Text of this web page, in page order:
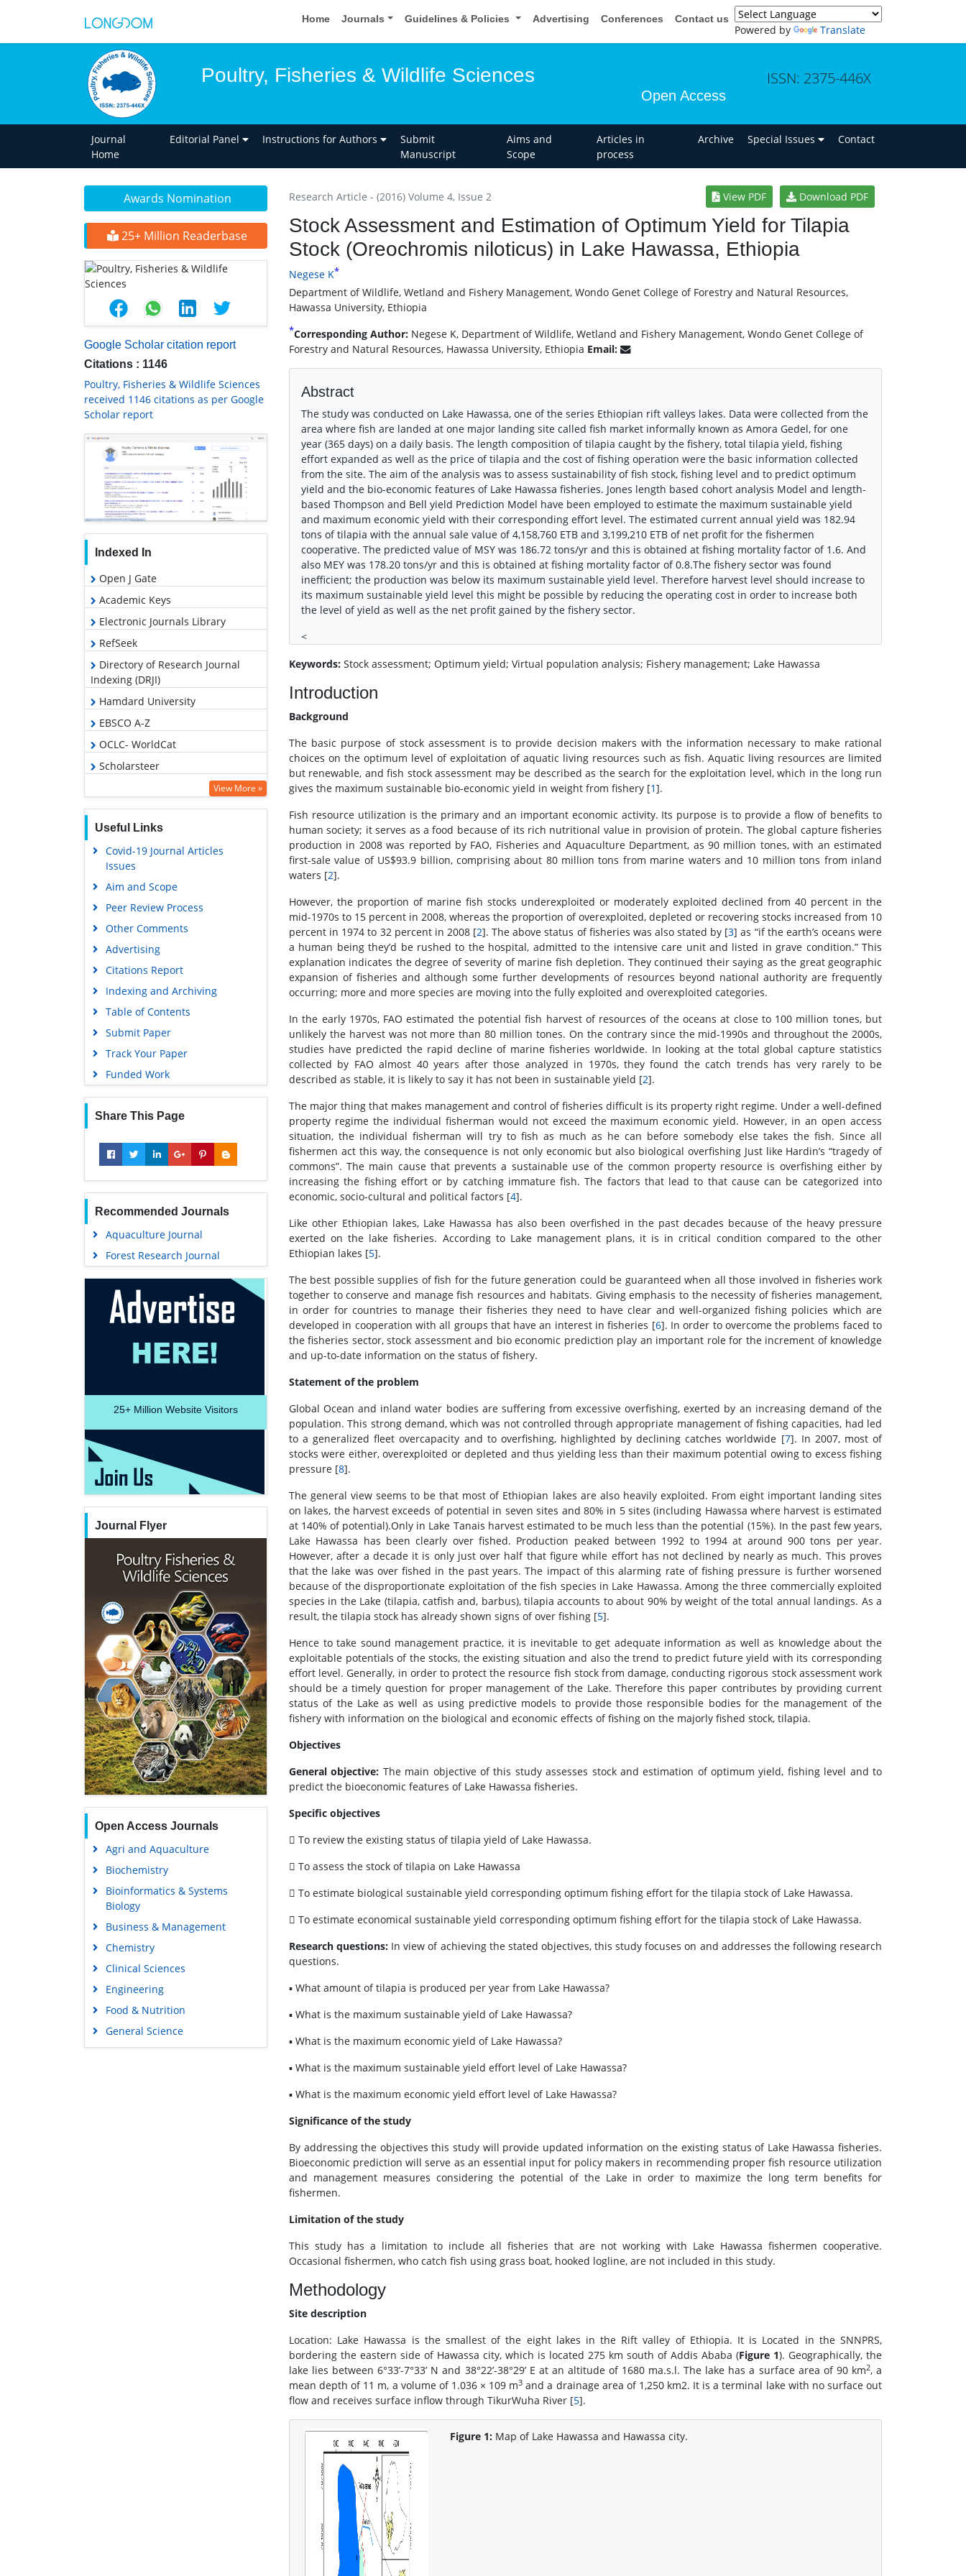
Home Journals Guidelines & Policies Advertising Conferences Contact us
Powered by Translate
Poultry, Fisheries & Wildlife Sciences
Open Access
ISSN: 2375-446X
Journal
Home
Editorial Panel Instructions for Authors
Submit
Manuscript
Aims and
Scope
Articles in
process
Archive Special Issues Contact
Awards Nomination
25+ Million Readerbase
Google Scholar citation report
Citations : 1146
Poultry, Fisheries & Wildlife Sciences
received 1146 citations as per Google
Scholar report
Indexed In
Open J Gate
Academic Keys
Electronic Journals Library
RefSeek
Directory of Research Journal
Indexing (DRJI)
Hamdard University
EBSCO A-Z
OCLC- WorldCat
Scholarsteer
Virtual Library of Biology (vifabio)
Publons
Google Scholar
View More »
Useful Links
Covid-19 Journal Articles
Issues
Aim and Scope
Peer Review Process
Other Comments
Advertising
Citations Report
Indexing and Archiving
Table of Contents
Submit Paper
Track Your Paper
Funded Work
Share This Page
Recommended Journals
Aquaculture Journal
Forest Research Journal
25+ Million Website Visitors
Journal Flyer
Open Access Journals
Agri and Aquaculture
Biochemistry
Bioinformatics & Systems
Biology
Business & Management
Chemistry
Clinical Sciences
Engineering
Food & Nutrition
General Science
Genetics & Molecular Biology
Research Article - (2016) Volume 4, Issue 2 View PDF Download PDF
Stock Assessment and Estimation of Optimum Yield for Tilapia
Stock (Oreochromis niloticus) in Lake Hawassa, Ethiopia
Negese K*
Department of Wildlife, Wetland and Fishery Management, Wondo Genet College of Forestry and Natural Resources,
Hawassa University, Ethiopia
*Corresponding Author: Negese K, Department of Wildlife, Wetland and Fishery Management, Wondo Genet College of
Forestry and Natural Resources, Hawassa University, Ethiopia Email:
Abstract
The study was conducted on Lake Hawassa, one of the series Ethiopian rift valleys lakes. Data were collected from the
area where fish are landed at one major landing site called fish market informally known as Amora Gedel, for one
year (365 days) on a daily basis. The length composition of tilapia caught by the fishery, total tilapia yield, fishing
effort expanded as well as the price of tilapia and the cost of fishing operation were the basic information collected
from the site. The aim of the analysis was to assess sustainability of fish stock, fishing level and to predict optimum
yield and the bio-economic features of Lake Hawassa fisheries. Jones length based cohort analysis Model and length-
based Thompson and Bell yield Prediction Model have been employed to estimate the maximum sustainable yield
and maximum economic yield with their corresponding effort level. The estimated current annual yield was 182.94
tons of tilapia with the annual sale value of 4,158,760 ETB and 3,199,210 ETB of net profit for the fishermen
cooperative. The predicted value of MSY was 186.72 tons/yr and this is obtained at fishing mortality factor of 1.6. And
also MEY was 178.20 tons/yr and this is obtained at fishing mortality factor of 0.8.The fishery sector was found
inefficient; the production was below its maximum sustainable yield level. Therefore harvest level should increase to
its maximum sustainable yield level this might be possible by reducing the operating cost in order to increase both
the level of yield as well as the net profit gained by the fishery sector.
<
Keywords: Stock assessment; Optimum yield; Virtual population analysis; Fishery management; Lake Hawassa
Introduction
Background
The basic purpose of stock assessment is to provide decision makers with the information necessary to make rational
choices on the optimum level of exploitation of aquatic living resources such as fish. Aquatic living resources are limited
but renewable, and fish stock assessment may be described as the search for the exploitation level, which in the long run
gives the maximum sustainable bio-economic yield in weight from fishery [1].
Fish resource utilization is the primary and an important economic activity. Its purpose is to provide a flow of benefits to
human society; it serves as a food because of its rich nutritional value in provision of protein. The global capture fisheries
production in 2008 was reported by FAO, Fisheries and Aquaculture Department, as 90 million tones, with an estimated
first-sale value of US$93.9 billion, comprising about 80 million tons from marine waters and 10 million tons from inland
waters [2].
However, the proportion of marine fish stocks underexploited or moderately exploited declined from 40 percent in the
mid-1970s to 15 percent in 2008, whereas the proportion of overexploited, depleted or recovering stocks increased from 10
percent in 1974 to 32 percent in 2008 [2]. The above status of fisheries was also stated by [3] as “if the earth’s oceans were
a human being they’d be rushed to the hospital, admitted to the intensive care unit and listed in grave condition.” This
explanation indicates the degree of severity of marine fish depletion. They continued their saying as the great geographic
expansion of fisheries and although some further developments of resources beyond national authority are frequently
occurring; more and more species are moving into the fully exploited and overexploited categories.
In the early 1970s, FAO estimated the potential fish harvest of resources of the oceans at close to 100 million tones, but
unlikely the harvest was not more than 80 million tones. On the contrary since the mid-1990s and throughout the 2000s,
studies have predicted the rapid decline of marine fisheries worldwide. In looking at the total global capture statistics
collected by FAO almost 40 years after those analyzed in 1970s, they found the catch trends has very rarely to be
described as stable, it is likely to say it has not been in sustainable yield [2].
The major thing that makes management and control of fisheries difficult is its property right regime. Under a well-defined
property regime the individual fisherman would not exceed the maximum economic yield. However, in an open access
situation, the individual fisherman will try to fish as much as he can before somebody else takes the fish. Since all
fishermen act this way, the consequence is not only economic but also biological overfishing Just like Hardin’s “tragedy of
commons”. The main cause that prevents a sustainable use of the common property resource is overfishing either by
increasing the fishing effort or by catching immature fish. The factors that lead to that cause can be categorized into
economic, socio-cultural and political factors [4].
Like other Ethiopian lakes, Lake Hawassa has also been overfished in the past decades because of the heavy pressure
exerted on the lake fisheries. According to Lake management plans, it is in critical condition compared to the other
Ethiopian lakes [5].
The best possible supplies of fish for the future generation could be guaranteed when all those involved in fisheries work
together to conserve and manage fish resources and habitats. Giving emphasis to the necessity of fisheries management,
in order for countries to manage their fisheries they need to have clear and well-organized fishing policies which are
developed in cooperation with all groups that have an interest in fisheries [6]. In order to overcome the problems faced to
the fisheries sector, stock assessment and bio economic prediction play an important role for the increment of knowledge
and up-to-date information on the status of fishery.
Statement of the problem
Global Ocean and inland water bodies are suffering from excessive overfishing, exerted by an increasing demand of the
population. This strong demand, which was not controlled through appropriate management of fishing capacities, had led
to a generalized fleet overcapacity and to overfishing, highlighted by declining catches worldwide [7]. In 2007, most of
stocks were either, overexploited or depleted and thus yielding less than their maximum potential owing to excess fishing
pressure [8].
The general view seems to be that most of Ethiopian lakes are also heavily exploited. From eight important landing sites
on lakes, the harvest exceeds of potential in seven sites and 80% in 5 sites (including Hawassa where harvest is estimated
at 140% of potential).Only in Lake Tanais harvest estimated to be much less than the potential (15%). In the past few years,
Lake Hawassa has been clearly over fished. Production peaked between 1992 to 1994 at around 900 tons per year.
However, after a decade it is only just over half that figure while effort has not declined by nearly as much. This proves
that the lake was over fished in the past years. The impact of this alarming rate of fishing pressure is further worsened
because of the disproportionate exploitation of the fish species in Lake Hawassa. Among the three commercially exploited
species in the Lake (tilapia, catfish and, barbus), tilapia accounts to about 90% by weight of the total annual landings. As a
result, the tilapia stock has already shown signs of over fishing [5].
Hence to take sound management practice, it is inevitable to get adequate information as well as knowledge about the
exploitable potentials of the stocks, the existing situation and also the trend to predict future yield with its corresponding
effort level. Generally, in order to protect the resource fish stock from damage, conducting rigorous stock assessment work
should be a timely question for proper management of the Lake. Therefore this paper contributes by providing current
status of the Lake as well as using predictive models to provide those responsible bodies for the management of the
fishery with information on the biological and economic effects of fishing on the majorly fished stock, tilapia.
Objectives
General objective: The main objective of this study assesses stock and estimation of optimum yield, fishing level and to
predict the bioeconomic features of Lake Hawassa fisheries.
Specific objectives
 To review the existing status of tilapia yield of Lake Hawassa.
 To assess the stock of tilapia on Lake Hawassa
 To estimate biological sustainable yield corresponding optimum fishing effort for the tilapia stock of Lake Hawassa.
 To estimate economical sustainable yield corresponding optimum fishing effort for the tilapia stock of Lake Hawassa.
Research questions: In view of achieving the stated objectives, this study focuses on and addresses the following research
questions.
▪ What amount of tilapia is produced per year from Lake Hawassa?
▪ What is the maximum sustainable yield of Lake Hawassa?
▪ What is the maximum economic yield of Lake Hawassa?
▪ What is the maximum sustainable yield effort level of Lake Hawassa?
▪ What is the maximum economic yield effort level of Lake Hawassa?
Significance of the study
By addressing the objectives this study will provide updated information on the existing status of Lake Hawassa fisheries.
Bioeconomic prediction will serve as an essential input for policy makers in recommending proper fish resource utilization
and management measures considering the potential of the Lake in order to maximize the long term benefits for
fishermen.
Limitation of the study
This study has a limitation to include all fisheries that are not working with Lake Hawassa fishermen cooperative.
Occasional fishermen, who catch fish using grass boat, hooked logline, are not included in this study.
Methodology
Site description
Location: Lake Hawassa is the smallest of the eight lakes in the Rift valley of Ethiopia. It is Located in the SNNPRS,
bordering the eastern side of Hawassa city, which is located 275 km south of Addis Ababa (Figure 1). Geographically, the
lake lies between 6°33’-7°33’ N and 38°22’-38°29’ E at an altitude of 1680 ma.s.l. The lake has a surface area of 90 km2, a
mean depth of 11 m, a volume of 1.036 × 109 m3 and a drainage area of 1,250 km2. It is a terminal lake with no surface out
flow and receives surface inflow through TikurWuha River [5].
Figure 1: Map of Lake Hawassa and Hawassa city.